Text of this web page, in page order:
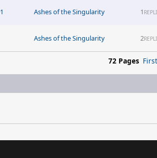
Ashes of the Singularity 1
Ashes of the Singularity 2
72 Pages First